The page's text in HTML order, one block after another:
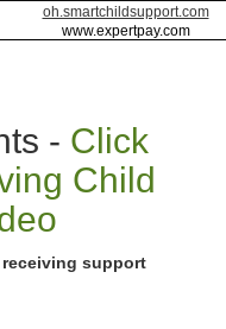
oh.smartchildsupport.com
www.expertpay.com
- Click
Child
support